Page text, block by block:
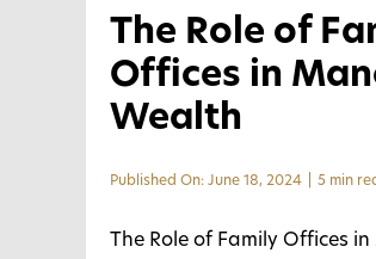
The Role of
Offices in
Wealth
Published On: June 18, 2024 5 min
The Role of Family Offices